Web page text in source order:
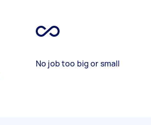
No job too big or small